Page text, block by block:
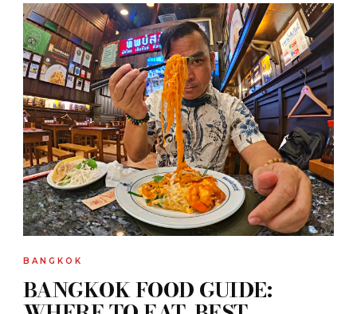
BANGKOK
BANGKOK FOOD GUIDE: